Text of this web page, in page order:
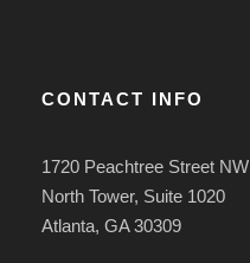
CONTACT INFO
1720 Peachtree Street NW
North Tower, Suite 1020
Atlanta, GA 30309